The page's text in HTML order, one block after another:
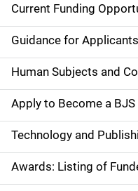
S
i
d
e
n
a
v
Current Funding
Guidance for
Human Subjects and
Apply to Become a BJS
Technology and
Awards: Listing of